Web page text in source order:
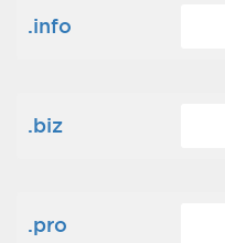
.info
.biz
.pro